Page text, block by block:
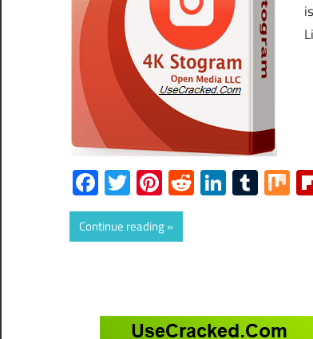
Facebook
Twitter
Pinterest
Reddit
Continue reading